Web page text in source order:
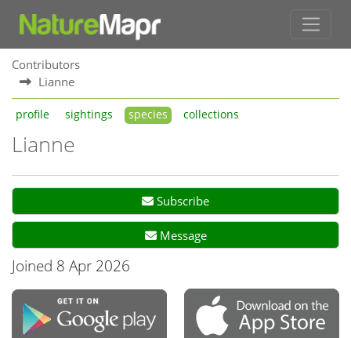
Contributors
Lianne
profile sightings species collections
Lianne
Subscribe
Message
Joined 8 Apr 2026